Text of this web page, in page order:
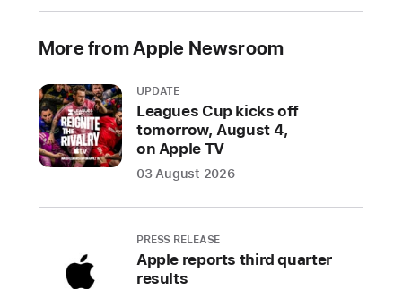
new
M
m
in
i
,
supercharged
by
the
More from Apple Newsroom
UPDATE
Leagues Cup kicks off
tomorrow, August 4,
on Apple TV
03 August 2026
PRESS RELEASE
Apple reports third quarter
results